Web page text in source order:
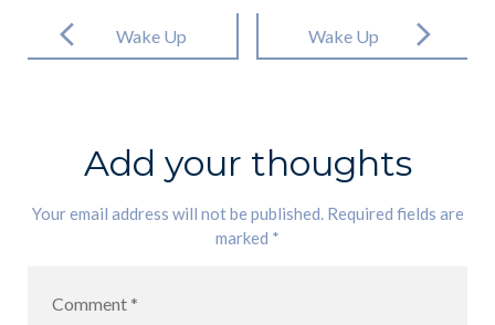
navigation
Wake Up
Wake Up
Add your thoughts
Your email address will not be published. Required fields are
marked *